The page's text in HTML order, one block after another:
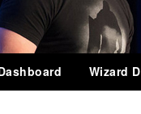
Wizard